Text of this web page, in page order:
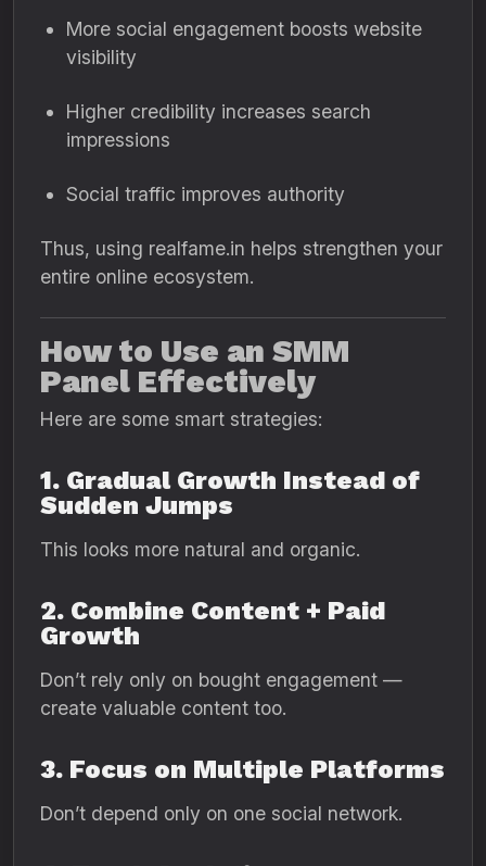
More social engagement boosts website
visibility
Higher credibility increases search
impressions
Social traffic improves authority
Thus, using realfame.in helps strengthen your
entire online ecosystem.
How to Use an SMM
Panel Effectively
Here are some smart strategies:
1. Gradual Growth Instead of
Sudden Jumps
This looks more natural and organic.
2. Combine Content + Paid
Growth
Don’t rely only on bought engagement —
create valuable content too.
3. Focus on Multiple Platforms
Don’t depend only on one social network.